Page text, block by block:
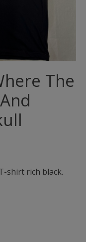
The
shirt rich black.